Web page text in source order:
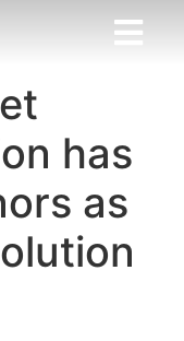
has
as